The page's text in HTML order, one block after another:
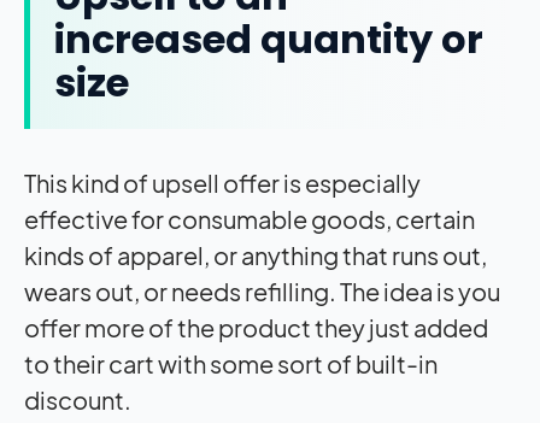
increased quantity or
size
This kind of upsell offer is especially
effective for consumable goods, certain
kinds of apparel, or anything that runs out,
wears out, or needs refilling. The idea is you
offer more of the product they just added
to their cart with some sort of built-in
discount.